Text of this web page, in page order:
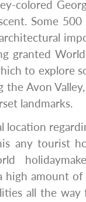
colored
Some
granted
to explore
Avon
landmarks.
location
any tourist
high amount
all the